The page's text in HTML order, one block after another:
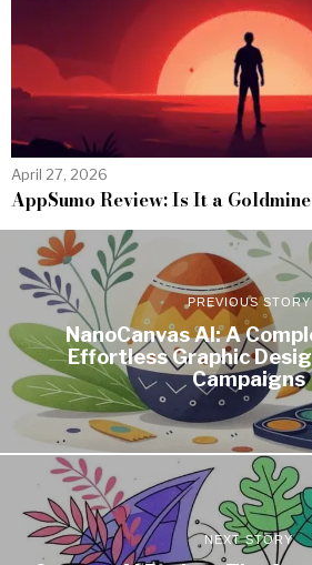
April 27, 2026
AppSumo Review: Is It a
PREVIOUS STORY
NanoCanvas AI: A
Effortless Graphic
Campaigns
NEXT STORY